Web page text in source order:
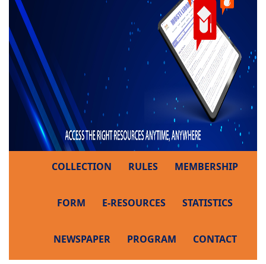
COLLECTION RULES MEMBERSHIP
FORM E-RESOURCES STATISTICS
NEWSPAPER PROGRAM CONTACT